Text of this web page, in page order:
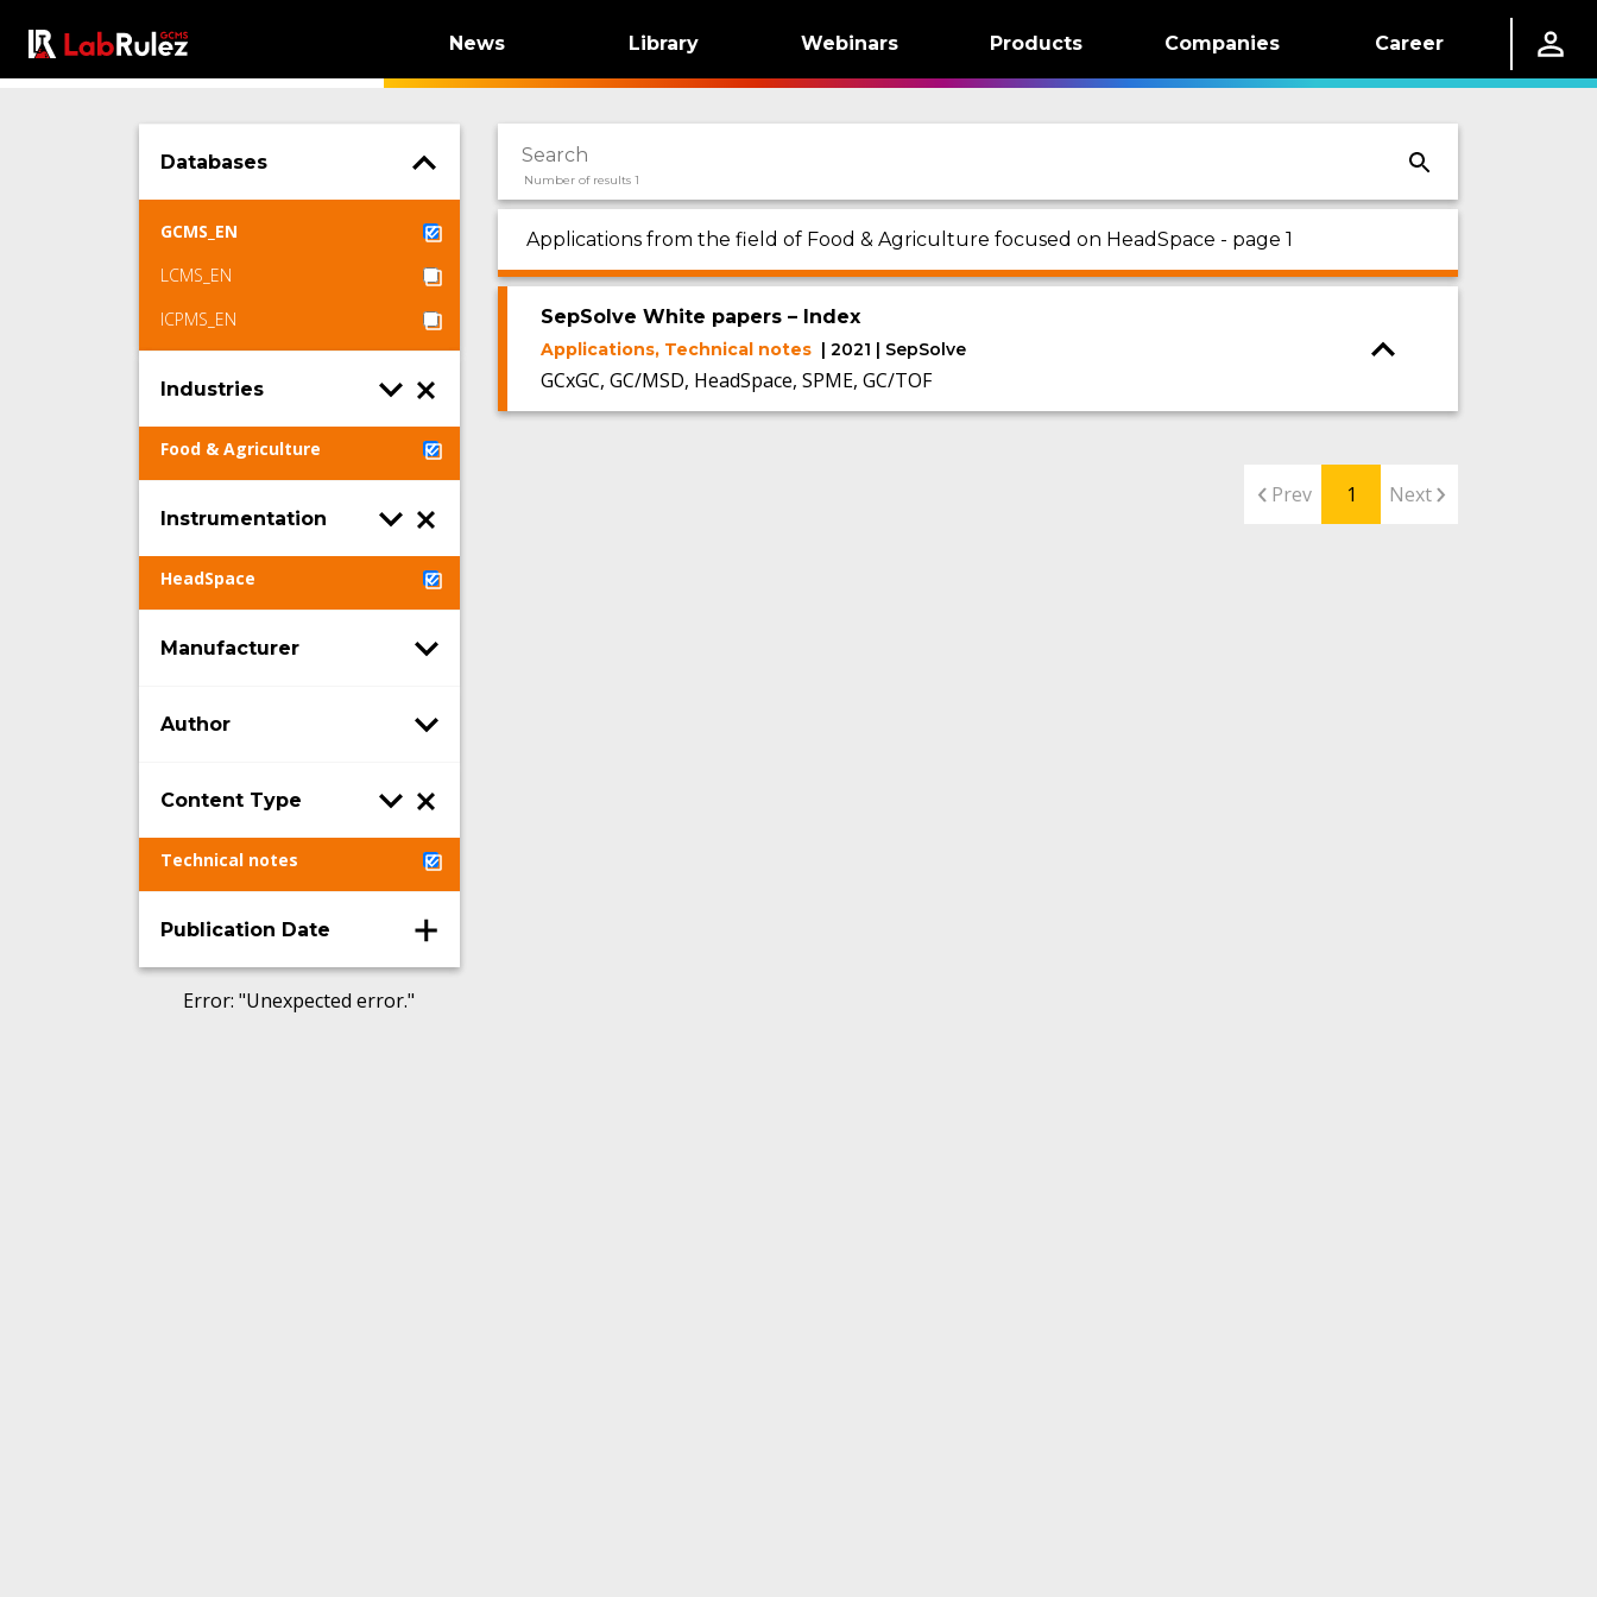
News Library Webinars Products Companies Career
Databases
GCMS_EN
LCMS_EN
ICPMS_EN
Industries
Food & Agriculture
Instrumentation
HeadSpace
Manufacturer
Author
Content Type
Technical notes
Publication Date
Number of results 1
Applications from the field of Food & Agriculture focused on HeadSpace - page 1
SepSolve White papers – Index
Applications, Technical notes | 2021 | SepSolve
GCxGC, GC/MSD, HeadSpace, SPME, GC/TOF
Prev 1 Next
Error: "Unexpected error."